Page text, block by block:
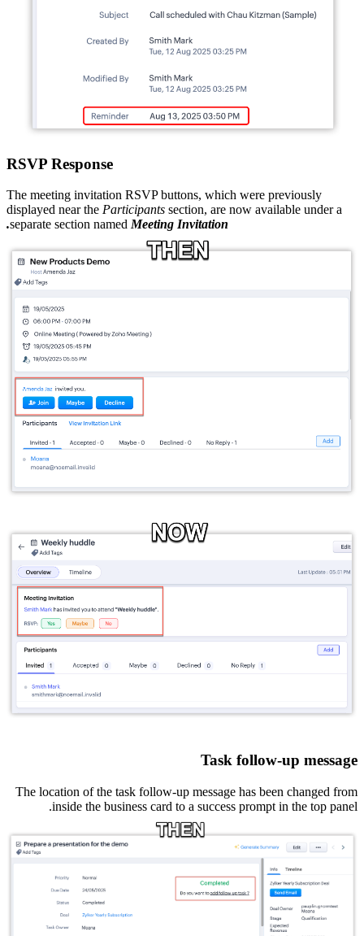
RSVP Response
The meeting invitation RSVP buttons, which were previously
displayed near the Participants section, are now available under a
separate section named Meeting Invitation.
Task follow-up message
The location of the task follow-up message has been changed from
inside the business card to a success prompt in the top panel.